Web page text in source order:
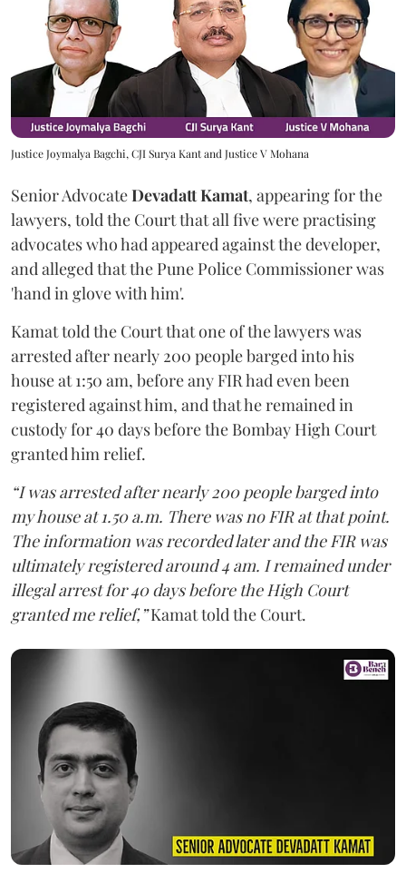
Justice Joymalya Bagchi, CJI Surya Kant and Justice V Mohana
Senior AdvocateDevadatt Kamat, appearing for the
lawyers, told the Court that all five were practising
advocates who had appeared against the developer,
and alleged that the Pune Police Commissioner was
'hand in glove with him'.
Kamat told the Court that one of the lawyers was
arrested after nearly 200 people barged into his
house at 1:50 am, before any FIR had even been
registered against him, and that he remained in
custody for 40 days before the Bombay High Court
granted him relief.
“I was arrested after nearly 200 people barged into
my house at 1.50 a.m. There was no FIR at that point.
The information was recorded later and the FIR was
ultimately registered around 4 am. I remained under
illegal arrest for 40 days before the High Court
granted me relief,”Kamat told the Court.